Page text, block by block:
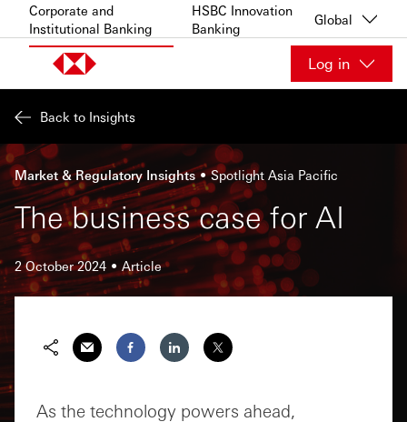
Skip to content
Corporate and
Institutional Banking
HSBC Innovation
Banking
Global
Log in
Back to Insights
Market & Regulatory Insights Spotlight Asia Pacific
The business case for AI
2 October 2024 Article
As the technology powers ahead,